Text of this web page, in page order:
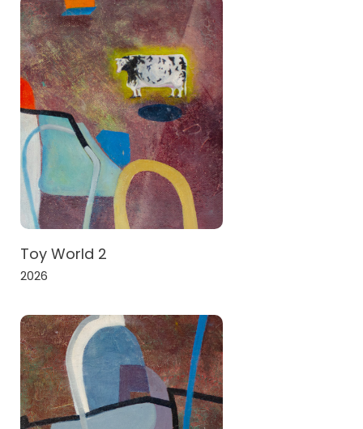
Toy World 2
2026